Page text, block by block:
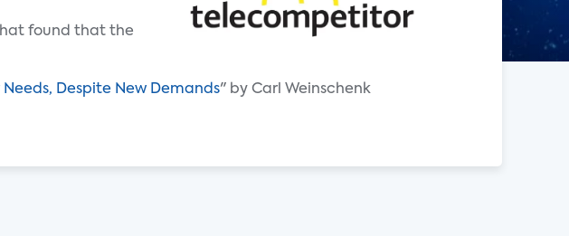
found that the
Despite New Demands" by Carl Weinschenk